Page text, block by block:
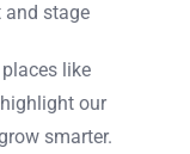
stage
like
our
smarter.